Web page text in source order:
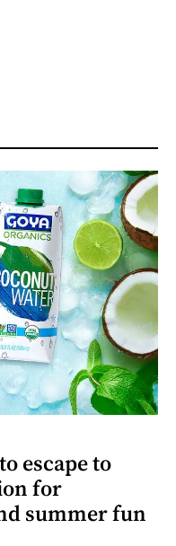
escape to
for
summer fun